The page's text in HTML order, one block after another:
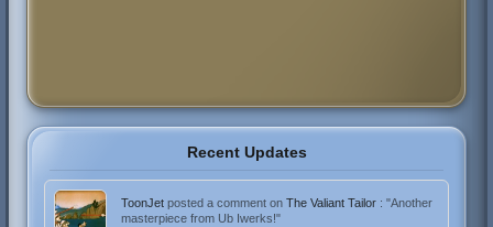
Recent Updates
ToonJetposted a comment onThe Valiant Tailor : "Another
masterpiece from Ub Iwerks!"